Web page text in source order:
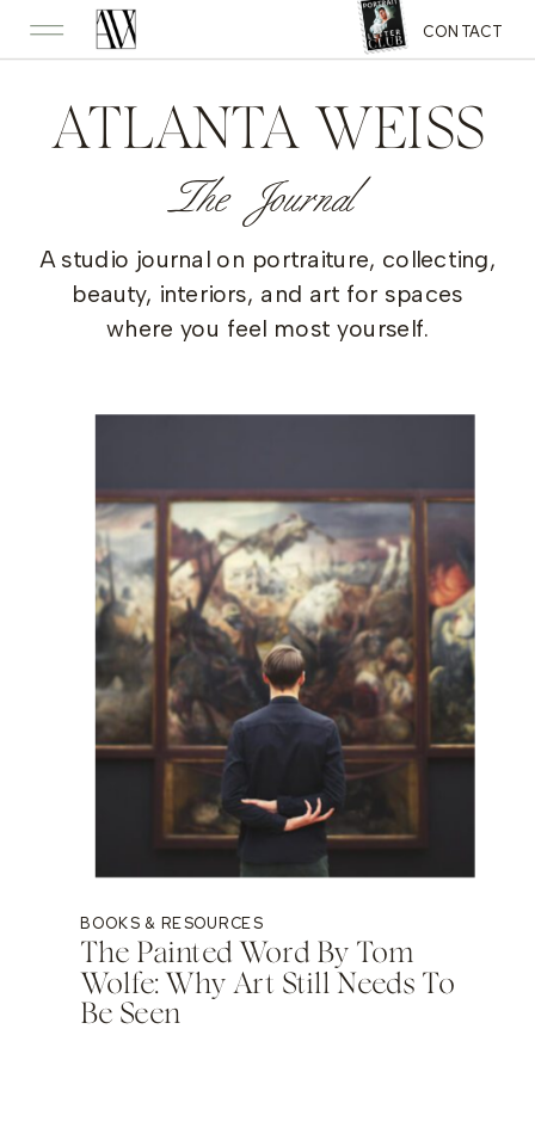
CONTACT
ATLANTA WEISS
The Journal
A studio journal on portraiture, collecting,
beauty, interiors, and art for spaces
where you feel most yourself.
BOOKS & RESOURCES
The Painted Word By Tom
Wolfe: Why Art Still Needs To
Be Seen